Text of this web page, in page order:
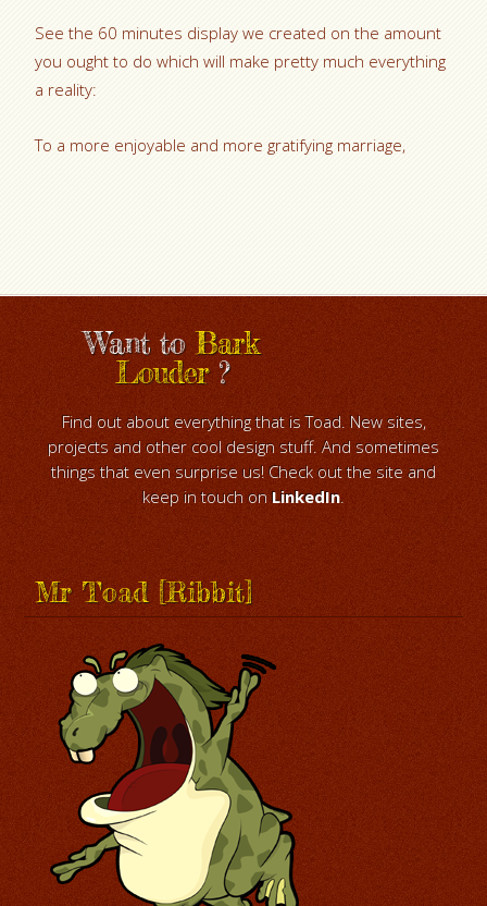
See the 60 minutes display we created on the amount
you ought to do which will make pretty much everything
a reality:
To a more enjoyable and more gratifying marriage,
Want toBark
Louder?
Find out about everything that is Toad. New sites,
projects and other cool design stuff. And sometimes
things that even surprise us! Check out the site and
keep in touch on LinkedIn.
Mr Toad [Ribbit]